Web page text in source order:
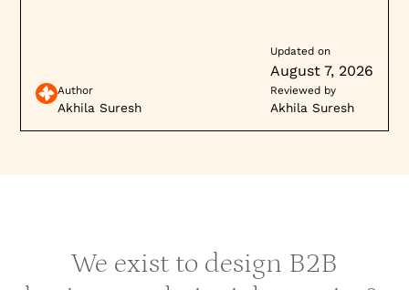
Author
Akhila Suresh
Updated on
August 7, 2026
Reviewed by
Akhila Suresh
We exist to design B2B